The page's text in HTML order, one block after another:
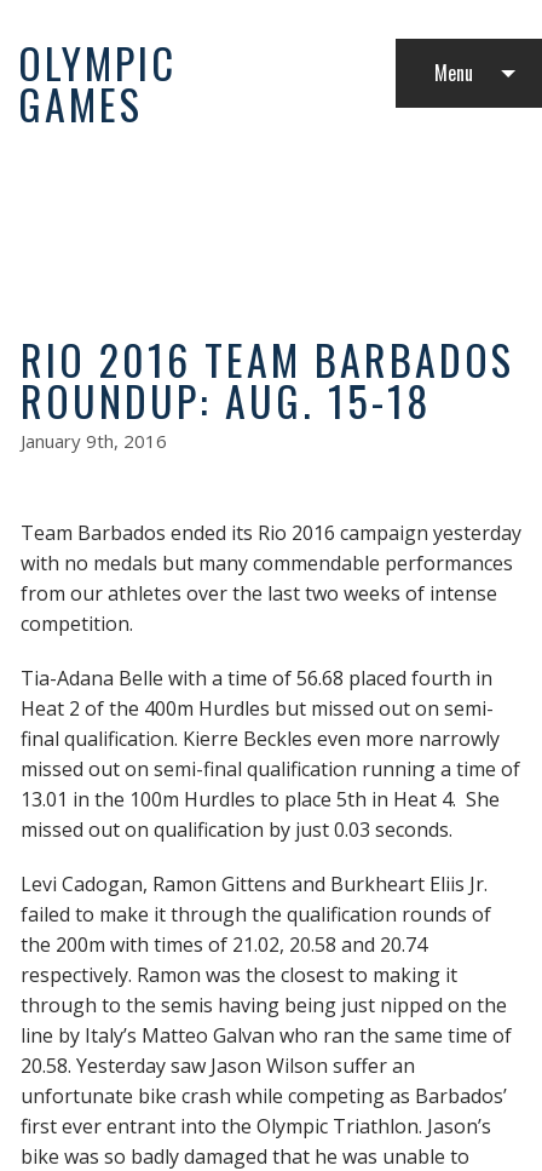
OLYMPIC
GAMES
Menu
RIO 2016 TEAM BARBADOS
ROUNDUP: AUG. 15-18
January 9th, 2016
Team Barbados ended its Rio 2016 campaign yesterday
with no medals but many commendable performances
from our athletes over the last two weeks of intense
competition.
Tia-Adana Belle with a time of 56.68 placed fourth in
Heat 2 of the 400m Hurdles but missed out on semi-
final qualification. Kierre Beckles even more narrowly
missed out on semi-final qualification running a time of
13.01 in the 100m Hurdles to place 5th in Heat 4. She
missed out on qualification by just 0.03 seconds.
Levi Cadogan, Ramon Gittens and Burkheart Eliis Jr.
failed to make it through the qualification rounds of
the 200m with times of 21.02, 20.58 and 20.74
respectively. Ramon was the closest to making it
through to the semis having being just nipped on the
line by Italy’s Matteo Galvan who ran the same time of
20.58. Yesterday saw Jason Wilson suffer an
unfortunate bike crash while competing as Barbados’
first ever entrant into the Olympic Triathlon. Jason’s
bike was so badly damaged that he was unable to